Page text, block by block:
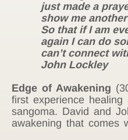
just made a
show me
So that if I am
again I can do
can’t connect
John Lockley
Edge of Awakening
first experience
sangoma. David and
awakening that comes